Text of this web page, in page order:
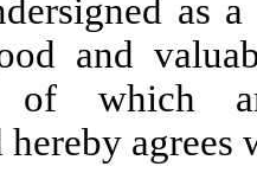
as
and
of which
hereby